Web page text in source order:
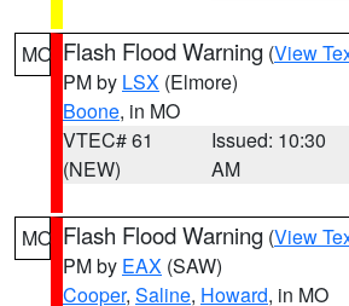
MO Flash Flood Warning (View
PM by LSX (Elmore)
Boone, in MO
VTEC# 61
(NEW)
Issued: 10:30
AM
MO Flash Flood Warning (View
PM by EAX (SAW)
Cooper, Saline, Howard, in MO